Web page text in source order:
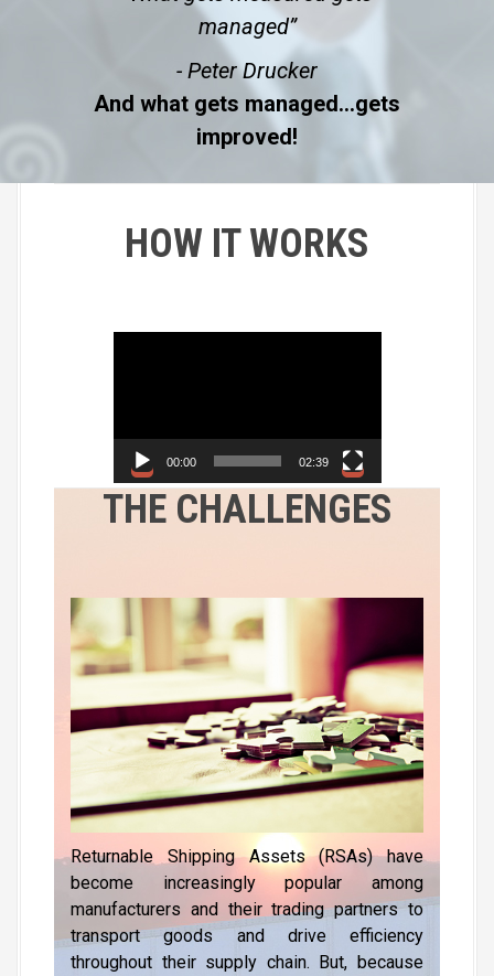
managed”
- Peter Drucker
And what gets managed…gets
improved!
HOW IT WORKS
l
a
00:00 02:39
THE CHALLENGES
Returnable Shipping Assets (RSAs) have
become increasingly popular among
manufacturers and their trading partners to
transport goods and drive efficiency
throughout their supply chain. But, because